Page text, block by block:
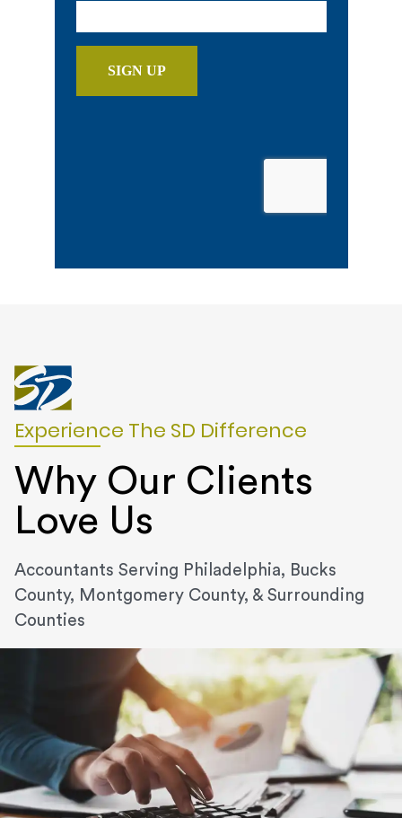
Experience The SD Difference
Why Our Clients
Love Us
Accountants Serving Philadelphia, Bucks
County, Montgomery County, & Surrounding
Counties